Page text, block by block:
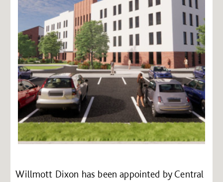
Willmott Dixon has been appointed by Central